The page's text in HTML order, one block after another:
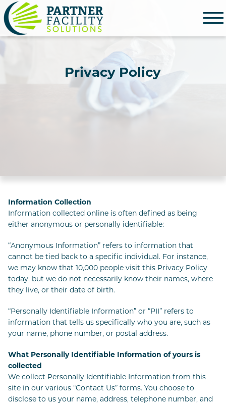
Partner Facility Solutions
Privacy Policy
Information Collection
Information collected online is often defined as being
either anonymous or personally identifiable:
“Anonymous Information” refers to information that
cannot be tied back to a specific individual. For instance,
we may know that 10,000 people visit this Privacy Policy
today, but we do not necessarily know their names, where
they live, or their date of birth.
“Personally Identifiable Information” or “PII” refers to
information that tells us specifically who you are, such as
your name, phone number, or postal address.
What Personally Identifiable Information of yours is
collected
We collect Personally Identifiable Information from this
site in our various “Contact Us” forms. You choose to
disclose to us your name, address, telephone number, and